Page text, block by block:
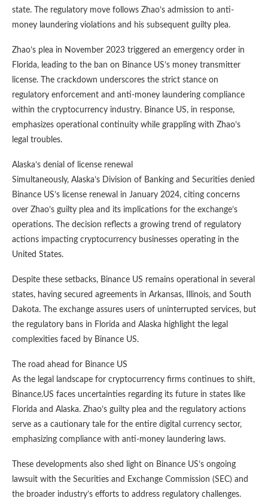
state. The regulatory move follows Zhao’s admission to anti-
money laundering violations and his subsequent guilty plea.
Zhao’s plea in November 2023 triggered an emergency order in
Florida, leading to the ban on Binance US’s money transmitter
license. The crackdown underscores the strict stance on
regulatory enforcement and anti-money laundering compliance
within the cryptocurrency industry. Binance US, in response,
emphasizes operational continuity while grappling with Zhao’s
legal troubles.
Alaska’s denial of license renewal
Simultaneously, Alaska’s Division of Banking and Securities denied
Binance US’s license renewal in January 2024, citing concerns
over Zhao’s guilty plea and its implications for the exchange’s
operations. The decision reflects a growing trend of regulatory
actions impacting cryptocurrency businesses operating in the
United States.
Despite these setbacks, Binance US remains operational in several
states, having secured agreements in Arkansas, Illinois, and South
Dakota. The exchange assures users of uninterrupted services, but
the regulatory bans in Florida and Alaska highlight the legal
complexities faced by Binance US.
The road ahead for Binance US
As the legal landscape for cryptocurrency firms continues to shift,
Binance.US faces uncertainties regarding its future in states like
Florida and Alaska. Zhao’s guilty plea and the regulatory actions
serve as a cautionary tale for the entire digital currency sector,
emphasizing compliance with anti-money laundering laws.
These developments also shed light on Binance US’s ongoing
lawsuit with the Securities and Exchange Commission (SEC) and
the broader industry’s efforts to address regulatory challenges.